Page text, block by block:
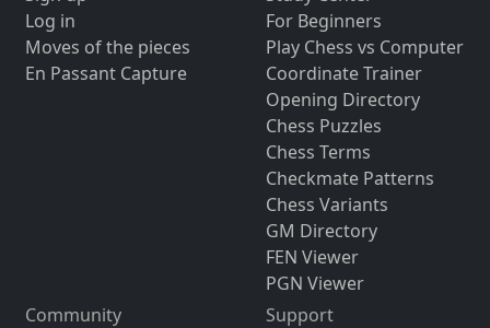
Log in
Moves of the pieces
En Passant Capture
For Beginners
Play Chess vs Computer
Coordinate Trainer
Opening Directory
Chess Puzzles
Chess Terms
Checkmate Patterns
Chess Variants
GM Directory
FEN Viewer
PGN Viewer
Community
Support